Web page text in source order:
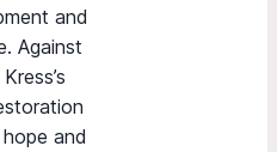
and
Against
and